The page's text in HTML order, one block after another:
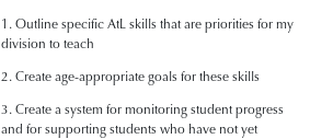
1. Outline specific AtL skills that are priorities for my
division to teach
2. Create age-appropriate goals for these skills
3. Create a system for monitoring student progress
and for supporting students who have not yet